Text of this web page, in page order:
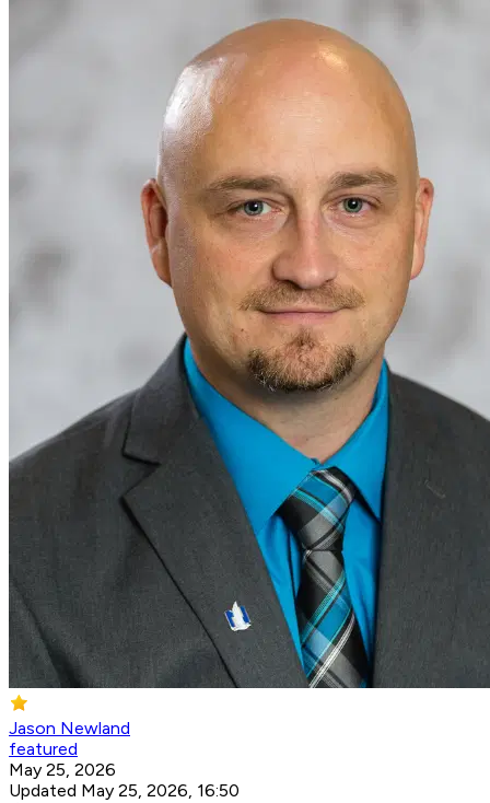
Jason Newland
featured
May 25, 2026
Updated May 25, 2026, 16:50